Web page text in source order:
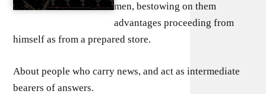
men, bestowing on them
advantages proceeding from
himself as from a prepared store.
About people who carry news, and act as intermediate
bearers of answers.